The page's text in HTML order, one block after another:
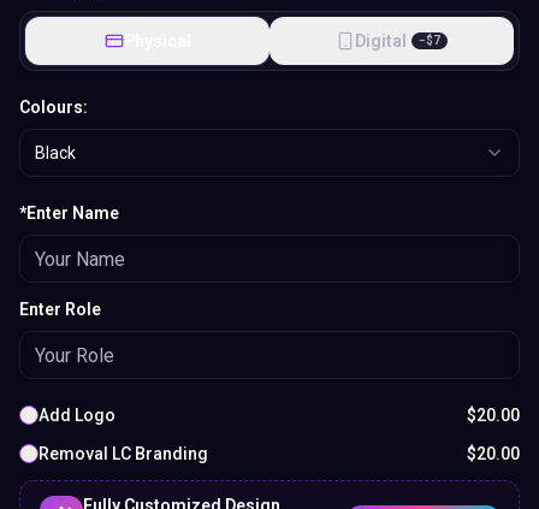
Physical Digital −$7
Colours:
Black
*Enter Name
Enter Role
Add Logo $20.00
Removal LC Branding
$20.00